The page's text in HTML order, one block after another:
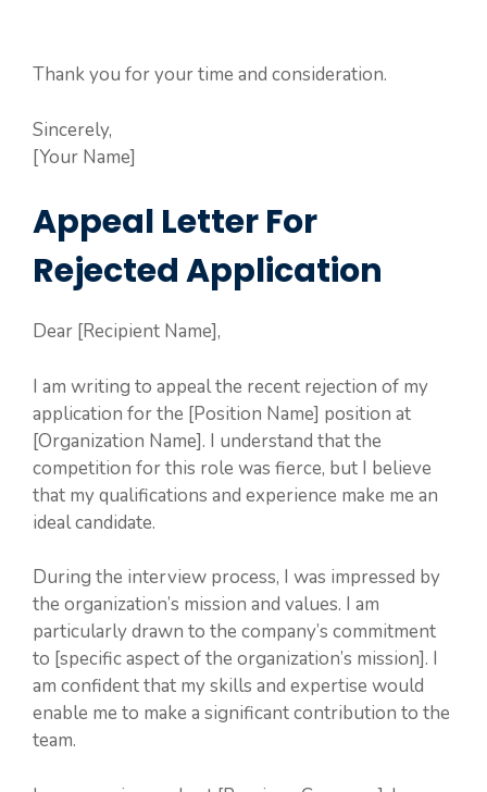
Thank you for your time and consideration.
Sincerely,
[Your Name]
Appeal Letter For
Rejected Application
Dear [Recipient Name],
I am writing to appeal the recent rejection of my
application for the [Position Name] position at
[Organization Name]. I understand that the
competition for this role was fierce, but I believe
that my qualifications and experience make me an
ideal candidate.
During the interview process, I was impressed by
the organization’s mission and values. I am
particularly drawn to the company’s commitment
to [specific aspect of the organization’s mission]. I
am confident that my skills and expertise would
enable me to make a significant contribution to the
team.